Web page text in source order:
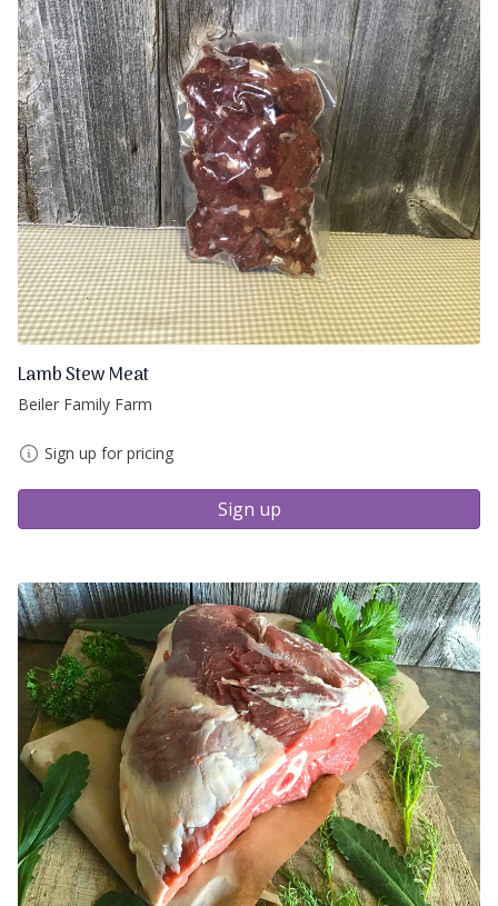
Lamb Stew Meat
Beiler Family Farm
Sign up for pricing
Sign up